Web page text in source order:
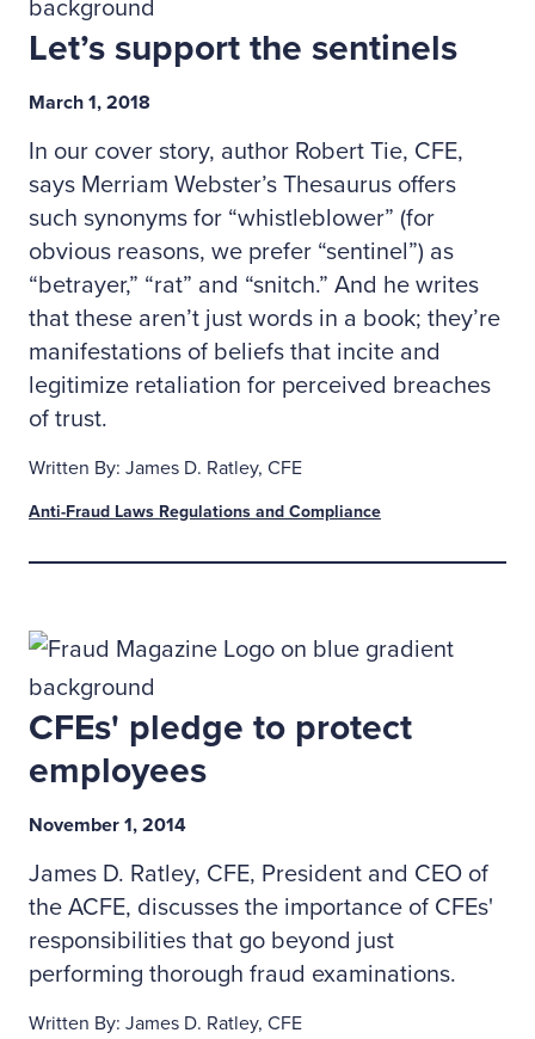
Let’s support the sentinels
March 1, 2018
In our cover story, author Robert Tie, CFE,
says Merriam Webster’s Thesaurus offers
such synonyms for “whistleblower” (for
obvious reasons, we prefer “sentinel”) as
“betrayer,” “rat” and “snitch.” And he writes
that these aren’t just words in a book; they’re
manifestations of beliefs that incite and
legitimize retaliation for perceived breaches
of trust.
Written By: James D. Ratley, CFE
Anti-Fraud Laws Regulations and Compliance
CFEs' pledge to protect
employees
November 1, 2014
James D. Ratley, CFE, President and CEO of
the ACFE, discusses the importance of CFEs'
responsibilities that go beyond just
performing thorough fraud examinations.
Written By: James D. Ratley, CFE